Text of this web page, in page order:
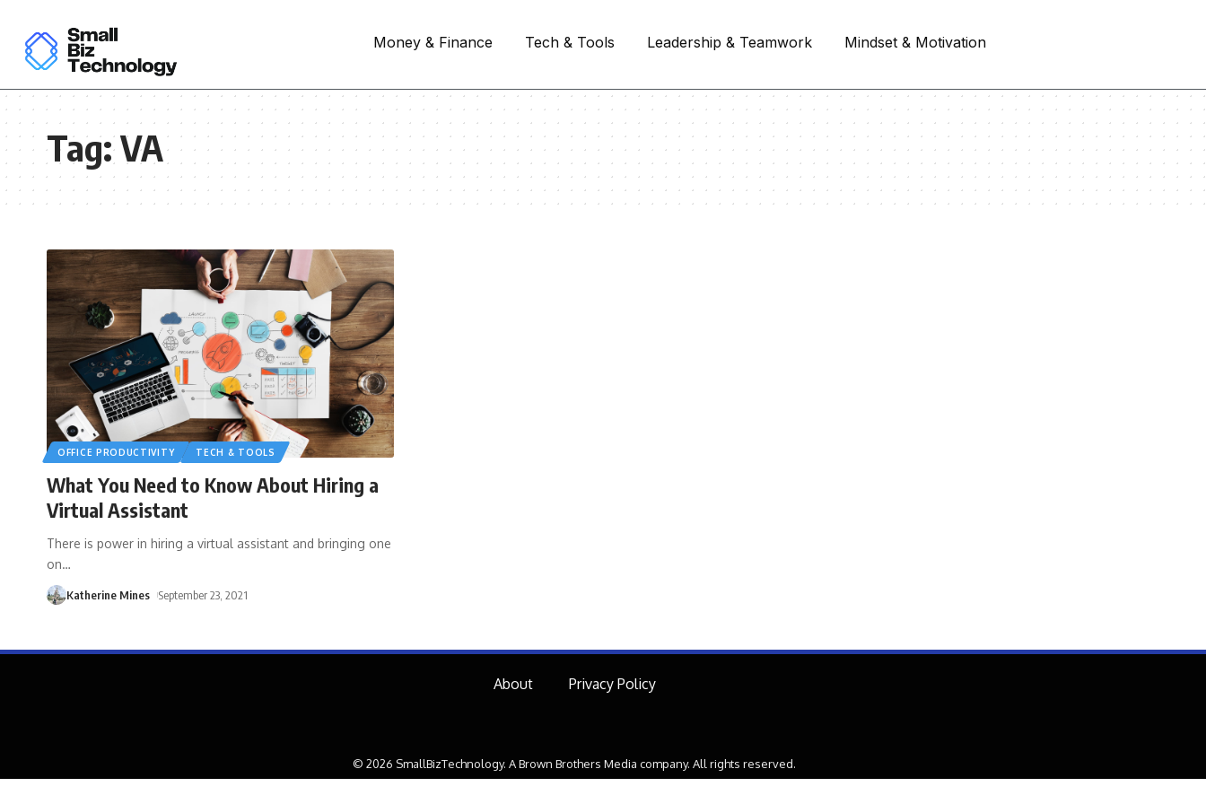
Money & Finance Tech & Tools Leadership & Teamwork Mindset & Motivation
Tag:VA
OFFICE PRODUCTIVITY TECH & TOOLS
What You Need to Know About Hiring a
Virtual Assistant
There is power in hiring a virtual assistant and bringing one
on…
Katherine Mines September 23, 2021
About Privacy Policy
© 2026 SmallBizTechnology. A Brown Brothers Media company. All rights reserved.